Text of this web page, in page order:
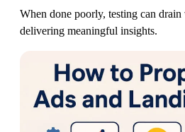
When done poorly, testing can
delivering meaningful insights.